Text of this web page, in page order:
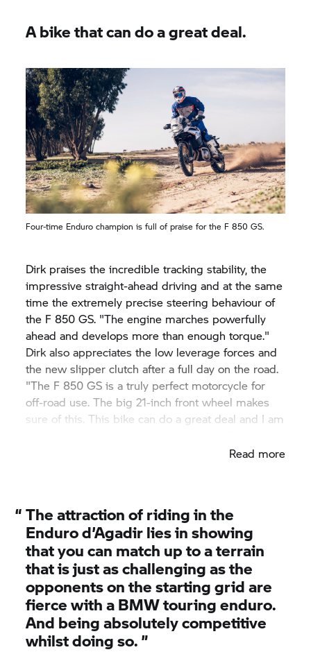
A bike that can do a great deal.
Four-time Enduro champion is full of praise for the F 850 GS.
Dirk praises the incredible tracking stability, the
impressive straight-ahead driving and at the same
time the extremely precise steering behaviour of
the F 850 GS. "The engine marches powerfully
ahead and develops more than enough torque."
Dirk also appreciates the low leverage forces and
the new slipper clutch after a full day on the road.
"The F 850 GS is a truly perfect motorcycle for
off-road use. The big 21-inch front wheel makes
sure of this. This bike can do a great deal and I am
Read more
“The attraction of riding in the
Enduro d’Agadir lies in showing
that you can match up to a terrain
that is just as challenging as the
opponents on the starting grid are
fierce with a BMW touring enduro.
And being absolutely competitive
whilst doing so. ”